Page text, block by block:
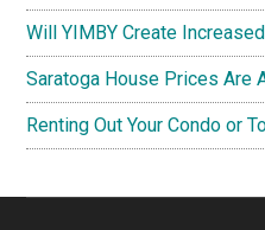
Will YIMBY Create
Saratoga House Prices Are
Renting Out Your Condo or